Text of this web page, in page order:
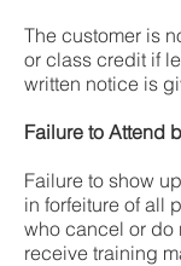
The customer is
or class credit if
written notice is
Failure to Attend
Failure to show
in forfeiture of all
who cancel or do
receive training